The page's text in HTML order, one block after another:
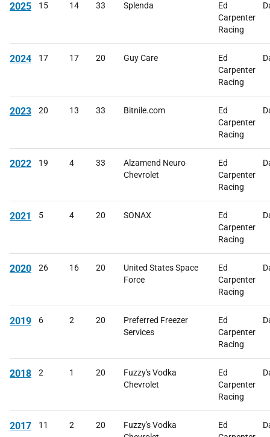
2025 15 14 33 Splenda
Ed
Carpenter
Racing
2024 17 17 20 Guy Care
Ed
Carpenter
Racing
2023 20 13 33 Bitnile.com
Ed
Carpenter
Racing
2022 19 4 33
Alzamend Neuro
Chevrolet
Ed
Carpenter
Racing
2021 5 4 20 SONAX
Ed
Carpenter
Racing
2020 26 16 20
United States Space
Force
Ed
Carpenter
Racing
2019 6 2 20
Preferred Freezer
Services
Ed
Carpenter
Racing
2018 2 1 20
Fuzzy's Vodka
Chevrolet
Ed
Carpenter
Racing
2017 11 2 20
Fuzzy's Vodka
Ed